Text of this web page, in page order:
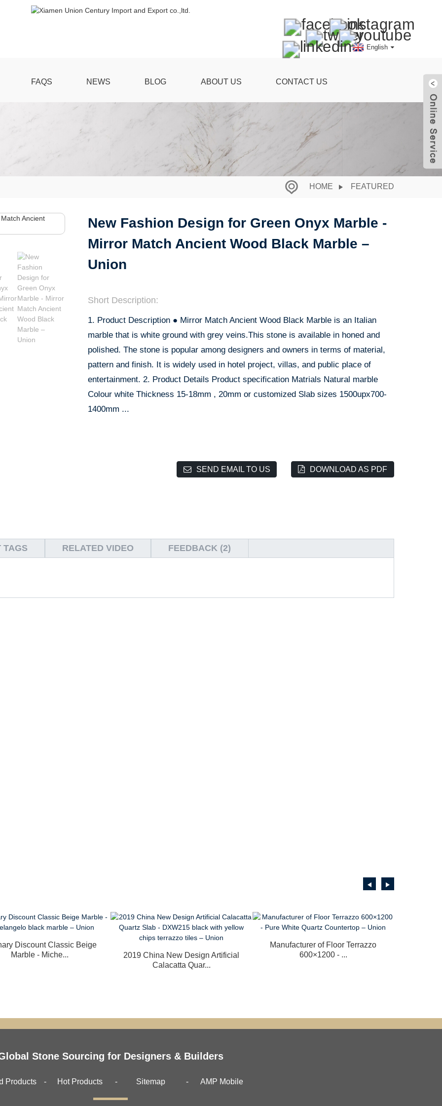
English
FAQS NEWS BLOG ABOUT US CONTACT US
HOME FEATURED
New Fashion Design for Green Onyx Marble -
Mirror Match Ancient Wood Black Marble –
Union
Short Description:
1. Product Description ● Mirror Match Ancient Wood Black Marble is an Italian
marble that is white ground with grey veins.This stone is available in honed and
polished. The stone is popular among designers and owners in terms of material,
pattern and finish. It is widely used in hotel project, villas, and public place of
entertainment. 2. Product Details Product specification Matrials Natural marble
Colour white Thickness 15-18mm , 20mm or customized Slab sizes 1500upx700-
1400mm ...
SEND EMAIL TO US DOWNLOAD AS PDF
TAGS RELATED VIDEO FEEDBACK (2)
Discount Classic Beige
Marble - Miche...
2019 China New Design Artificial
Calacatta Quar...
Manufacturer of Floor Terrazzo
600×1200 - ...
Stone Sourcing for Designers & Builders
Products Hot Products Sitemap AMP Mobile